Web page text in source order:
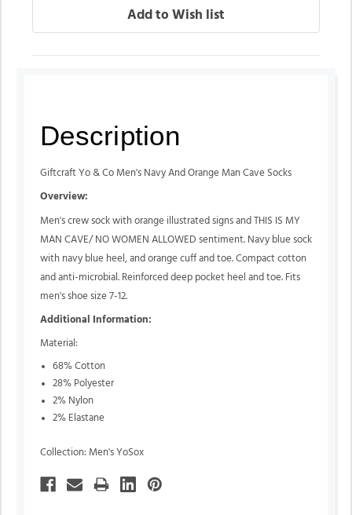
Description
Giftcraft Yo & Co Men's Navy And Orange Man Cave Socks
Overview:
Men's crew sock with orange illustrated signs and THIS IS MY
MAN CAVE/ NO WOMEN ALLOWED sentiment. Navy blue sock
with navy blue heel, and orange cuff and toe. Compact cotton
and anti-microbial. Reinforced deep pocket heel and toe. Fits
men's shoe size 7-12.
Additional Information:
Material:
68% Cotton
28% Polyester
2% Nylon
2% Elastane
Collection: Men's YoSox